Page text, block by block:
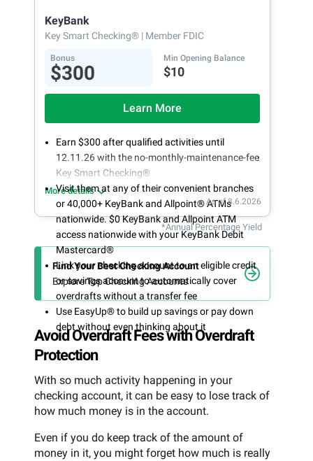
KeyBank
Key Smart Checking® | Member FDIC
Bonus
$300
Min Opening Balance
$10
Learn More
Earn $300 after qualified activities until
12.11.26 with the no-monthly-maintenance-fee
Key Smart Checking®
Visit them at any of their convenient branches
or 40,000+ KeyBank and Allpoint® ATMs
nationwide. $0 KeyBank and Allpoint ATM
access nationwide with your KeyBank Debit
Mastercard®
Link your checking account to an eligible credit
or savings account to automatically cover
overdrafts without a transfer fee
Use EasyUp® to build up savings or pay down
debt without even thinking about it
More details
As of 8.6.2026
*Annual Percentage Yield
Find Your Best Checking Account
Explore Top Checking Accounts
Avoid Overdraft Fees with Overdraft
Protection
With so much activity happening in your
checking account, it can be easy to lose track of
how much money is in the account.
Even if you do keep track of the amount of
money in it, you might forget how much is really